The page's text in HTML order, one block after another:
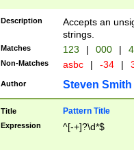
Description
Accepts an
strings.
Matches 123 | 000 |
Non-Matches asbc | -34 |
Author Steven Smith
Title Pattern Title
Expression ^[-+]?\d*$